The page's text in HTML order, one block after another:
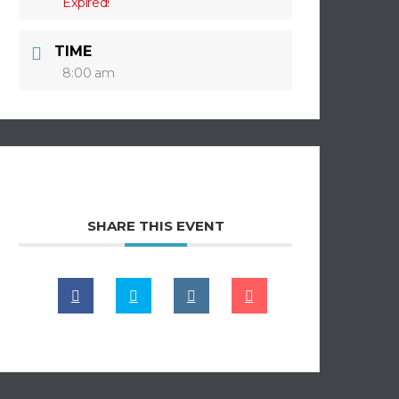
TIME
8:00 am
SHARE THIS EVENT